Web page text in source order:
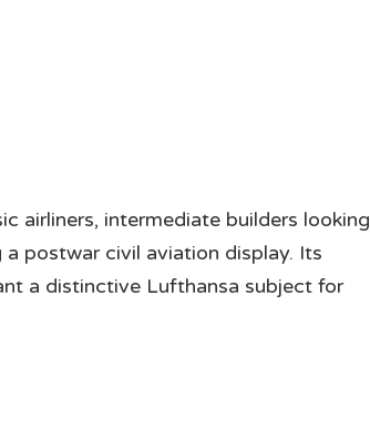
airliners, intermediate builders looking
postwar civil aviation display. Its
a distinctive Lufthansa subject for